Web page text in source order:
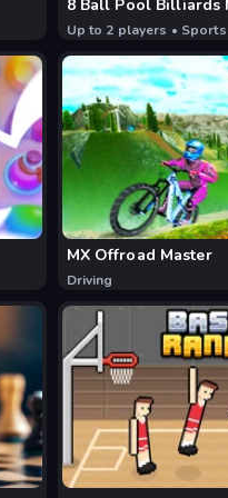
8 Ball Pool Billiards
Up to 2 players • Sports
MX Offroad Master
Driving